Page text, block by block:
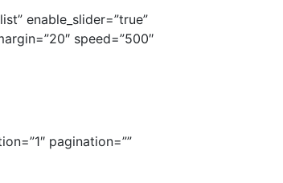
enable_slider=”true”
speed=”500″
pagination=””